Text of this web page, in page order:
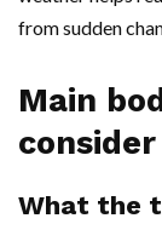
from sudden
Main
What the